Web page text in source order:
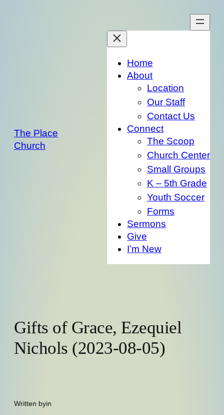
The Place
Church
Home
About
Location
Our Staff
Contact Us
Connect
The Scoop
Church Center
Small Groups
K – 5th Grade
Youth Soccer
Forms
Sermons
Give
I’m New
Gifts of Grace, Ezequiel
Nichols (2023-08-05)
Written byin